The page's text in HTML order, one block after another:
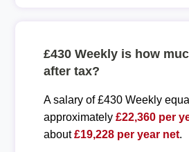
£430 Weekly is how
after tax?
A salary of £430 Weekly
approximately £22,360 per
about£19,228 per year net.